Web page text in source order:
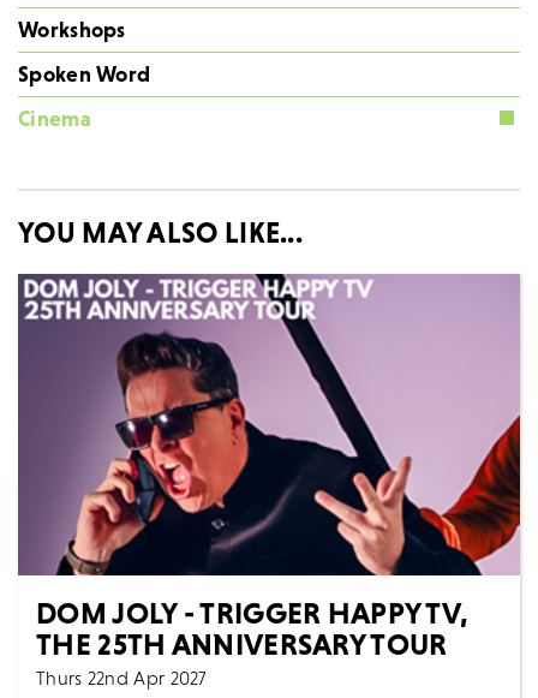
Workshops
Spoken Word
Cinema
YOU MAY ALSO LIKE...
DOM JOLY - TRIGGER HAPPY TV,
THE 25TH ANNIVERSARY TOUR
Thurs 22nd Apr 2027